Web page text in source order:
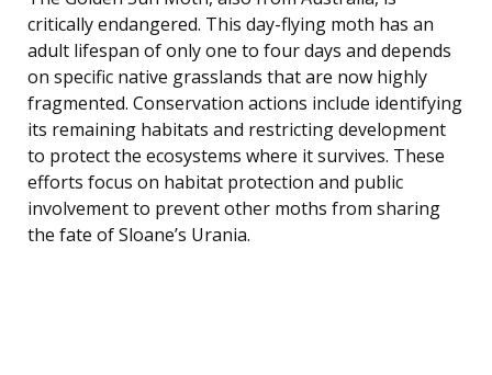
critically endangered. This day-flying moth has an
adult lifespan of only one to four days and depends
on specific native grasslands that are now highly
fragmented. Conservation actions include identifying
its remaining habitats and restricting development
to protect the ecosystems where it survives. These
efforts focus on habitat protection and public
involvement to prevent other moths from sharing
the fate of Sloane’s Urania.